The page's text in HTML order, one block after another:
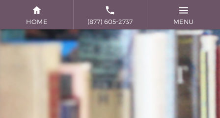
HOME (877) 605-2737 MENU